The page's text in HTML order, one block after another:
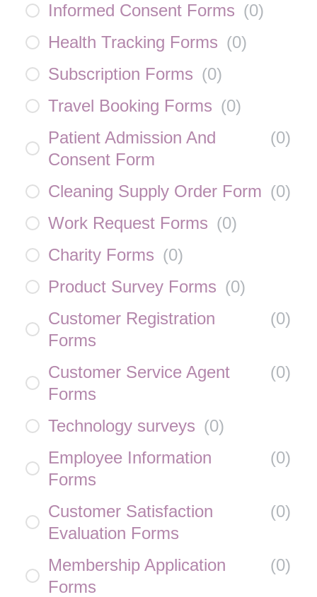
Informed Consent Forms (0)
Health Tracking Forms (0)
Subscription Forms (0)
Travel Booking Forms (0)
Patient Admission And
Consent Form
(0)
Cleaning Supply Order Form (0)
Work Request Forms (0)
Charity Forms (0)
Product Survey Forms (0)
Customer Registration
Forms
(0)
Customer Service Agent
Forms
(0)
Technology surveys (0)
Employee Information
Forms
(0)
Customer Satisfaction
Evaluation Forms
(0)
Membership Application
Forms
(0)